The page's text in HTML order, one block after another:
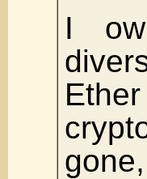
I